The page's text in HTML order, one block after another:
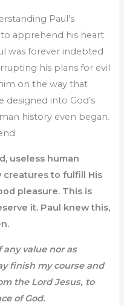
Paul’s
apprehend his heart
was forever indebted
his plans for evil
on the way that
designed into God’s
history even began.
useless human
creatures to fulfill His
pleasure. This is
it. Paul knew this,
value nor as
finish my course and
the Lord Jesus, to
of God.